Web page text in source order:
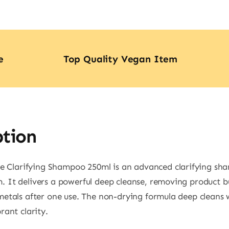
Top Quality Vegan Item
Clarifying Shampoo 250ml is an advanced clarifying
It delivers a powerful deep cleanse, removing product
after one use. The non-drying formula deep
clarity.